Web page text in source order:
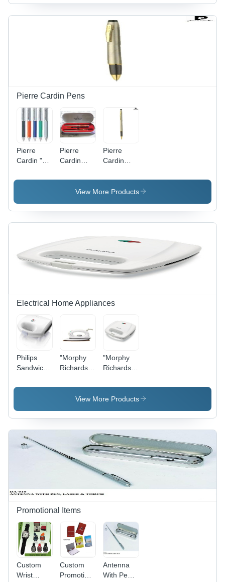
Finish ,
Elegant
Tabletop
Design ,
Timeless
Aesthetic
Pierre Cardin Pens
Pierre
Cardin "
Ball Pen
Pierre
Cardin
Satin
Nickle"
pen
Pierre
Cardin
Satin
Nickle"
View More Products
Electrical Home Appliances
Philips
Sandwich
"Morphy
Richards"
Dry Iron
1000
"Morphy
Richards"
Toaster
SM3001"
View More Products
Promotional Items
Custom
Wrist
Custom
Promotional
Antenna
With Pen &